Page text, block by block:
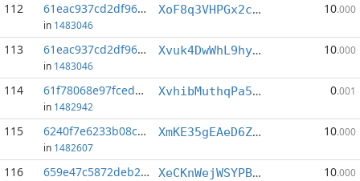
112 61eac937cd2df96a...:3
in 1483046
XoF8q3VHPGx2cjgXHyrLaiGmxWq6ErFCqQ 10.000
113 61eac937cd2df96a...:4
in 1483046
Xvuk4DwWhL9hyC79Cv4CHm2XkDJFNtphPu 10.000
114 61f78068e97fcedb...:9
in 1482942
XvhibMuthqPa5U1RV8gXviTnjatk2o1p6G 0.001
115 6240f7e6233b08c2...:2
in 1482607
XmKE35gEAeD6ZbvfARbsqT9PBRia48V2pX 10.000
116 659e47c5872deb24...:0 XeCKnWejWSYPB2jsFuqWeKH57SWDZQxx5R 10.000